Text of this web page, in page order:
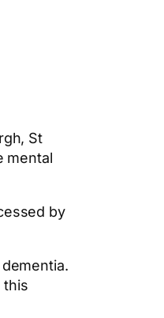
St
mental
by
this